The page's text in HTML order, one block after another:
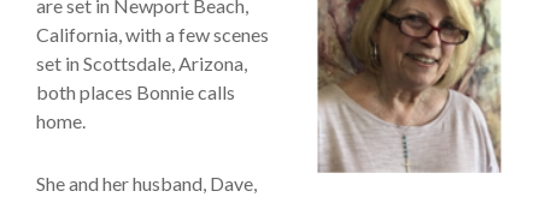
are set in Newport Beach,
California, with a few scenes
set in Scottsdale, Arizona,
both places Bonnie calls
home.
She and her husband, Dave,